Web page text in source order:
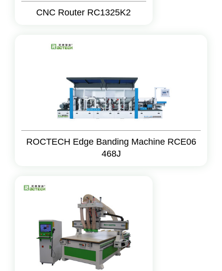
CNC Router RC1325K2
ROCTECH Edge Banding Machine RCE06
468J